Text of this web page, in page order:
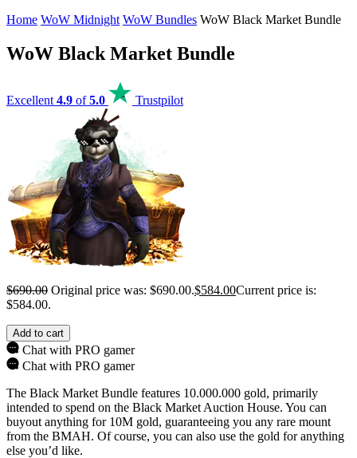
Home WoW Midnight WoW Bundles WoW Black Market Bundle
WoW Black Market Bundle
Excellent 4.9 of5.0 Trustpilot
$690.00 Original price was: $690.00.$584.00Current price is:
$584.00.
Add to cart
Chat with PRO gamer
Chat with PRO gamer
The Black Market Bundle features 10.000.000 gold, primarily
intended to spend on the Black Market Auction House. You can
buyout anything for 10M gold, guaranteeing you any rare mount
from the BMAH. Of course, you can also use the gold for anything
else you’d like.